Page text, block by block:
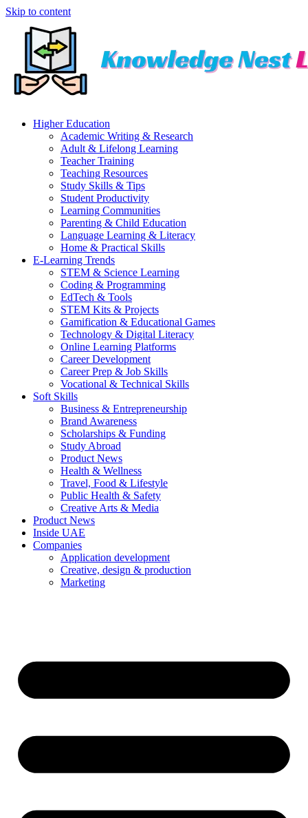
Skip to content
Higher Education
Academic Writing & Research
Adult & Lifelong Learning
Teacher Training
Teaching Resources
Study Skills & Tips
Student Productivity
Learning Communities
Parenting & Child Education
Language Learning & Literacy
Home & Practical Skills
E-Learning Trends
STEM & Science Learning
Coding & Programming
EdTech & Tools
STEM Kits & Projects
Gamification & Educational Games
Technology & Digital Literacy
Online Learning Platforms
Career Development
Career Prep & Job Skills
Vocational & Technical Skills
Soft Skills
Business & Entrepreneurship
Brand Awareness
Scholarships & Funding
Study Abroad
Product News
Health & Wellness
Travel, Food & Lifestyle
Public Health & Safety
Creative Arts & Media
Product News
Inside UAE
Companies
Application development
Creative, design & production
Marketing